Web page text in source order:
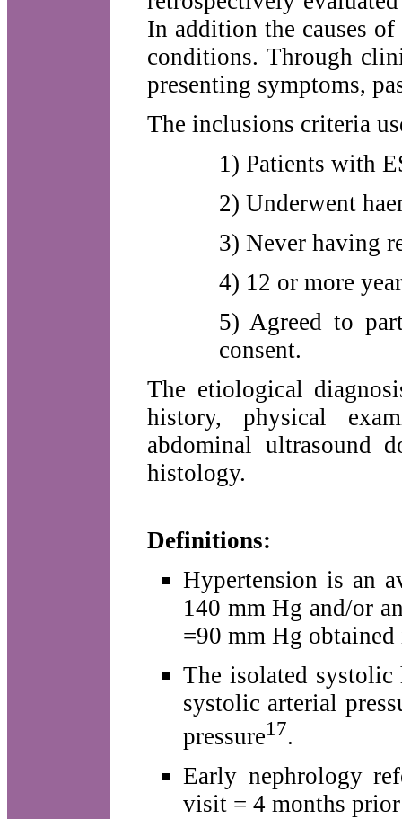
In addition the causes
conditions. Through
presenting symptoms,
The inclusions criteria
1) Patients with
2) Underwent
3) Never having
4) 12 or more
5) Agreed to
consent.
The etiological
history, physical
abdominal ultrasound
histology.
Definitions:
Hypertension is an
140 mm Hg and/or
=90 mm Hg
The isolated systolic
systolic arterial
pressure17.
Early nephrology
visit = 4 months